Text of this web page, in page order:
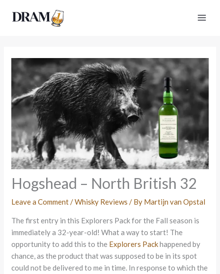
Hogshead – North British 32
Leave a Comment/Whisky Reviews / By Martijn van Opstal
The first entry in this Explorers Pack for the Fall season is
immediately a 32-year-old! What a way to start! The
opportunity to add this to the Explorers Packhappened by
chance, as the product that was supposed to be in its spot
could not be delivered to me in time. In response to which the